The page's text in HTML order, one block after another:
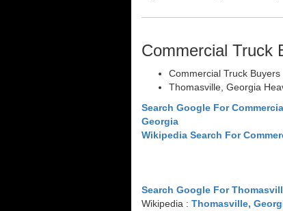
Commercial Truck
Commercial Truck
Thomasville, Georgia
Search Google For
Georgia
Wikipedia Search For
Search Google For
Wikipedia : Thomasville,